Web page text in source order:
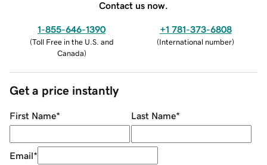
Contact us now.
1-855-646-1390
(Toll Free in the U.S. and
Canada)
+1 781-373-6808
(International number)
Get a price instantly
First Name* Last Name*
Email*